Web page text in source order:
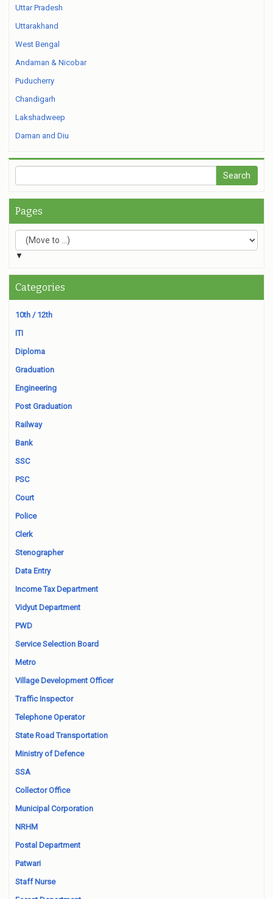
Uttar Pradesh
Uttarakhand
West Bengal
Andaman & Nicobar
Puducherry
Chandigarh
Lakshadweep
Daman and Diu
Pages
▼
Categories
10th / 12th
ITI
Diploma
Graduation
Engineering
Post Graduation
Railway
Bank
SSC
PSC
Court
Police
Clerk
Stenographer
Data Entry
Income Tax Department
Vidyut Department
PWD
Service Selection Board
Metro
Village Development Officer
Traffic Inspector
Telephone Operator
State Road Transportation
Ministry of Defence
SSA
Collector Office
Municipal Corporation
NRHM
Postal Department
Patwari
Staff Nurse